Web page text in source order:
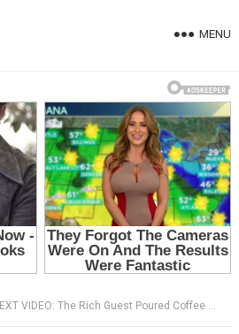
MENU
VIDEO: The Rich Guest Poured Coffee on the Waiter — Then the Chairman Said Four Words That Destroyed Him